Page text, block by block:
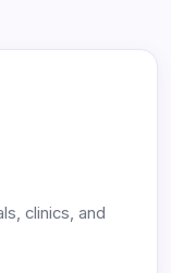
clinics, and